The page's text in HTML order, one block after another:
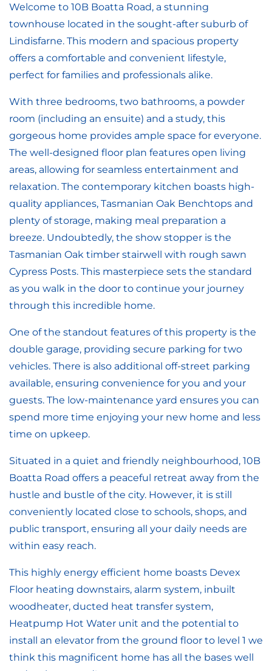
Welcome to 10B Boatta Road, a stunning
townhouse located in the sought-after suburb of
Lindisfarne. This modern and spacious property
offers a comfortable and convenient lifestyle,
perfect for families and professionals alike.
With three bedrooms, two bathrooms, a powder
room (including an ensuite) and a study, this
gorgeous home provides ample space for everyone.
The well-designed floor plan features open living
areas, allowing for seamless entertainment and
relaxation. The contemporary kitchen boasts high-
quality appliances, Tasmanian Oak Benchtops and
plenty of storage, making meal preparation a
breeze. Undoubtedly, the show stopper is the
Tasmanian Oak timber stairwell with rough sawn
Cypress Posts. This masterpiece sets the standard
as you walk in the door to continue your journey
through this incredible home.
One of the standout features of this property is the
double garage, providing secure parking for two
vehicles. There is also additional off-street parking
available, ensuring convenience for you and your
guests. The low-maintenance yard ensures you can
spend more time enjoying your new home and less
time on upkeep.
Situated in a quiet and friendly neighbourhood, 10B
Boatta Road offers a peaceful retreat away from the
hustle and bustle of the city. However, it is still
conveniently located close to schools, shops, and
public transport, ensuring all your daily needs are
within easy reach.
This highly energy efficient home boasts Devex
Floor heating downstairs, alarm system, inbuilt
woodheater, ducted heat transfer system,
Heatpump Hot Water unit and the potential to
install an elevator from the ground floor to level 1 we
think this magnificent home has all the bases well